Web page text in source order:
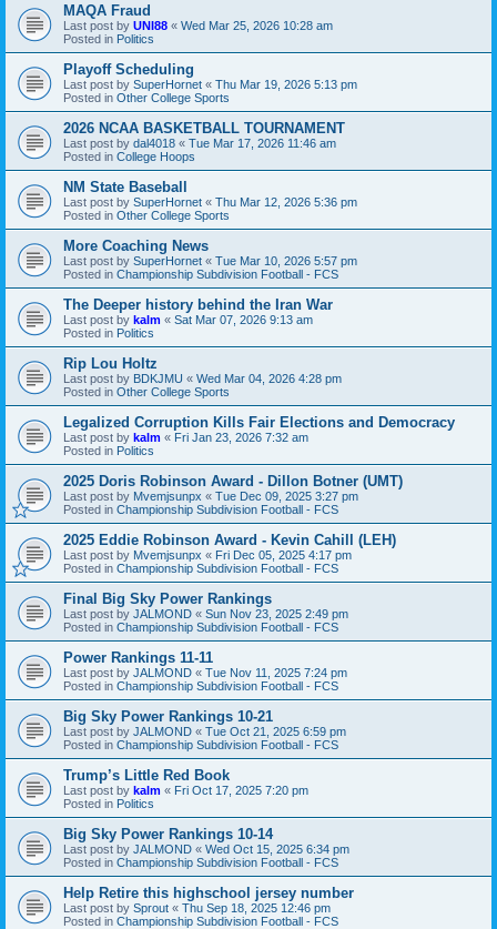
MAQA Fraud
Last post by UNI88 « Wed Mar 25, 2026 10:28 am
Posted in Politics
Playoff Scheduling
Last post by SuperHornet « Thu Mar 19, 2026 5:13 pm
Posted in Other College Sports
2026 NCAA BASKETBALL TOURNAMENT
Last post by dal4018 « Tue Mar 17, 2026 11:46 am
Posted in College Hoops
NM State Baseball
Last post by SuperHornet « Thu Mar 12, 2026 5:36 pm
Posted in Other College Sports
More Coaching News
Last post by SuperHornet « Tue Mar 10, 2026 5:57 pm
Posted in Championship Subdivision Football - FCS
The Deeper history behind the Iran War
Last post by kalm « Sat Mar 07, 2026 9:13 am
Posted in Politics
Rip Lou Holtz
Last post by BDKJMU « Wed Mar 04, 2026 4:28 pm
Posted in Other College Sports
Legalized Corruption Kills Fair Elections and Democracy
Last post by kalm « Fri Jan 23, 2026 7:32 am
Posted in Politics
2025 Doris Robinson Award - Dillon Botner (UMT)
Last post by Mvemjsunpx « Tue Dec 09, 2025 3:27 pm
Posted in Championship Subdivision Football - FCS
2025 Eddie Robinson Award - Kevin Cahill (LEH)
Last post by Mvemjsunpx « Fri Dec 05, 2025 4:17 pm
Posted in Championship Subdivision Football - FCS
Final Big Sky Power Rankings
Last post by JALMOND « Sun Nov 23, 2025 2:49 pm
Posted in Championship Subdivision Football - FCS
Power Rankings 11-11
Last post by JALMOND « Tue Nov 11, 2025 7:24 pm
Posted in Championship Subdivision Football - FCS
Big Sky Power Rankings 10-21
Last post by JALMOND « Tue Oct 21, 2025 6:59 pm
Posted in Championship Subdivision Football - FCS
Trump’s Little Red Book
Last post by kalm « Fri Oct 17, 2025 7:20 pm
Posted in Politics
Big Sky Power Rankings 10-14
Last post by JALMOND « Wed Oct 15, 2025 6:34 pm
Posted in Championship Subdivision Football - FCS
Help Retire this highschool jersey number
Last post by Sprout « Thu Sep 18, 2025 12:46 pm
Posted in Championship Subdivision Football - FCS